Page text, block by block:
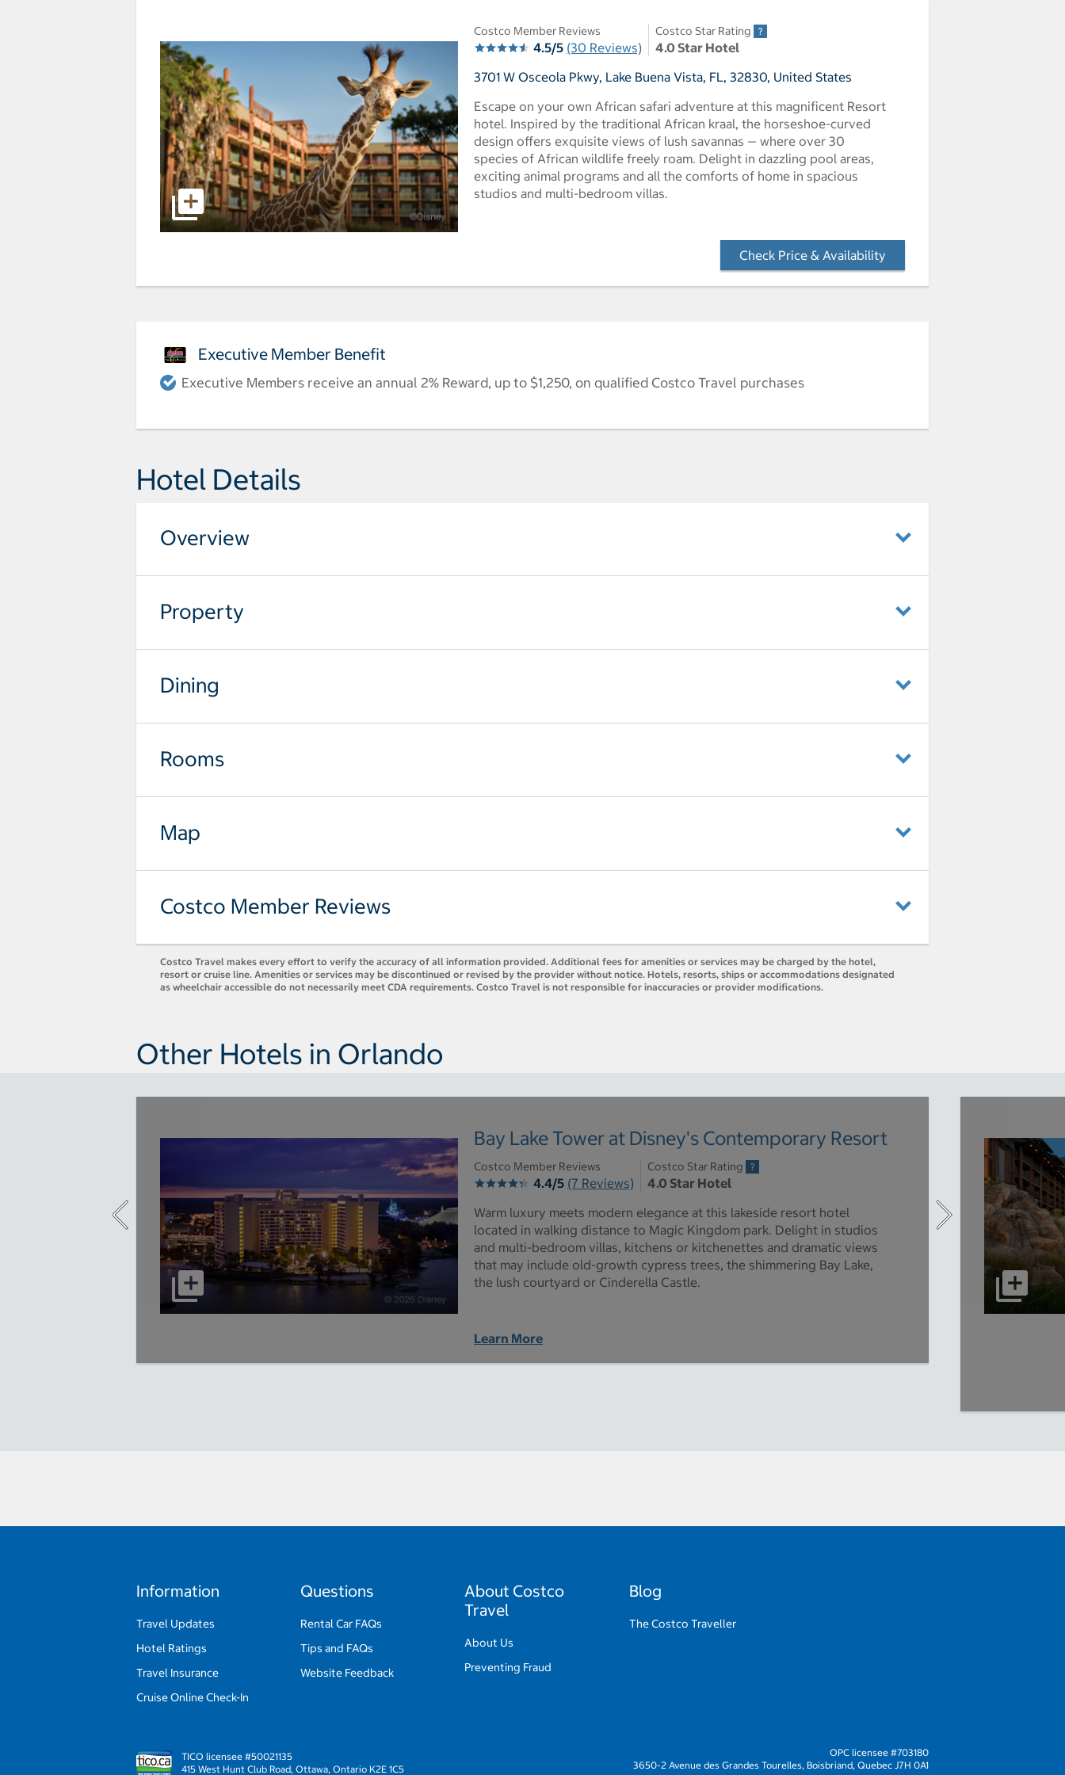
Costco Member Reviews
4.5/5 (30 Reviews)
Costco Star Rating
4.0 Star Hotel
3701 W Osceola Pkwy, Lake Buena Vista, FL, 32830, United States
Escape on your own African safari adventure at this magnificent Resort
hotel. Inspired by the traditional African kraal, the horseshoe-curved
design offers exquisite views of lush savannas — where over 30
species of African wildlife freely roam. Delight in dazzling pool areas,
exciting animal programs and all the comforts of home in spacious
studios and multi-bedroom villas.
Check Price & Availability
Executive Member Benefit
Executive Members receive an annual 2% Reward, up to $1,250, on qualified Costco Travel purchases
Hotel Details
Overview
Property
Dining
Rooms
Map
Costco Member Reviews
Costco Travel makes every effort to verify the accuracy of all information provided. Additional fees for amenities or services may be charged by the hotel,
resort or cruise line. Amenities or services may be discontinued or revised by the provider without notice. Hotels, resorts, ships or accommodations designated
as wheelchair accessible do not necessarily meet CDA requirements. Costco Travel is not responsible for inaccuracies or provider modifications.
Other Hotels in Orlando
Bay Lake Tower at Disney's Contemporary Resort
Costco Member Reviews
4.4/5 (7 Reviews)
Costco Star Rating
4.0 Star Hotel
Warm luxury meets modern elegance at this lakeside resort hotel
located in walking distance to Magic Kingdom park. Delight in studios
and multi-bedroom villas, kitchens or kitchenettes and dramatic views
that may include old-growth cypress trees, the shimmering Bay Lake,
the lush courtyard or Cinderella Castle.
Learn More
Information
Travel Updates
Hotel Ratings
Travel Insurance
Cruise Online Check-In
Questions
Rental Car FAQs
Tips and FAQs
Website Feedback
About Costco
Travel
About Us
Preventing Fraud
Blog
The Costco Traveller
TICO licensee #50021135
415 West Hunt Club Road, Ottawa, Ontario K2E 1C5
OPC licensee #703180
3650-2 Avenue des Grandes Tourelles, Boisbriand, Quebec J7H 0A1